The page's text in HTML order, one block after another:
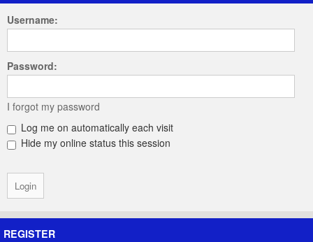
Username:
Password:
I forgot my password
Log me on automatically each visit
Hide my online status this session
REGISTER